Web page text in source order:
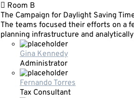
Room B
The Campaign for Daylight Saving
The teams focused their efforts on a
planning infrastructure and
Gina Kennedy
Administrator
Fernando Torres
Tax Consultant